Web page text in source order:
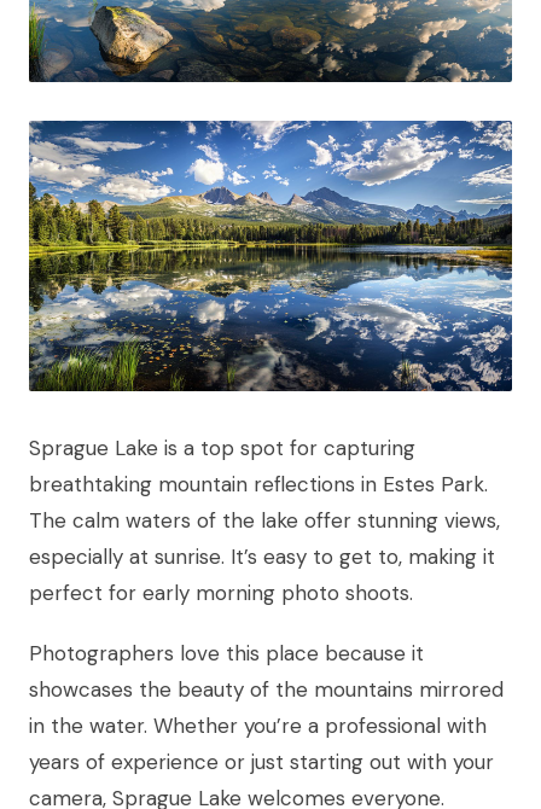
Sprague Lake is a top spot for capturing
breathtaking mountain reflections in Estes Park.
The calm waters of the lake offer stunning views,
especially at sunrise. It’s easy to get to, making it
perfect for early morning photo shoots.
Photographers love this place because it
showcases the beauty of the mountains mirrored
in the water. Whether you’re a professional with
years of experience or just starting out with your
camera, Sprague Lake welcomes everyone.